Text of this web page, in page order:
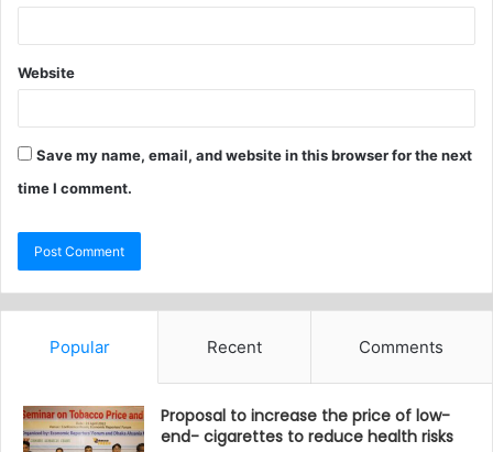
Website
Save my name, email, and website in this browser for the next
time I comment.
Popular Recent Comments
Proposal to increase the price of low-
end- cigarettes to reduce health risks